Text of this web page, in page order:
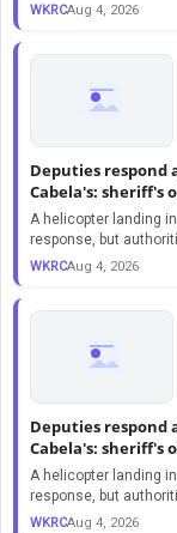
WKRCAug 4, 2026
Deputies
Cabela's: sheriff's
A helicopter landing
response, but
WKRCAug 4, 2026
Deputies
Cabela's: sheriff's
A helicopter landing
response, but
WKRCAug 4, 2026